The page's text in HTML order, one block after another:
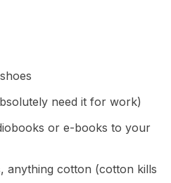
need it for work)
or e-books to your
anything cotton (cotton kills